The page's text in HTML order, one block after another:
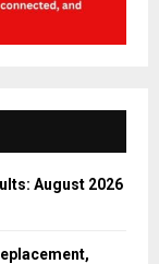
August 2026